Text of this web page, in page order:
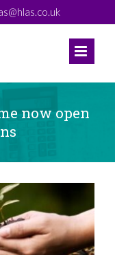
now open